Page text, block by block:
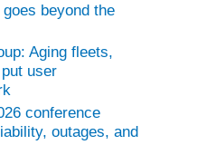
beyond the
Aging fleets,
user
conference
outages, and